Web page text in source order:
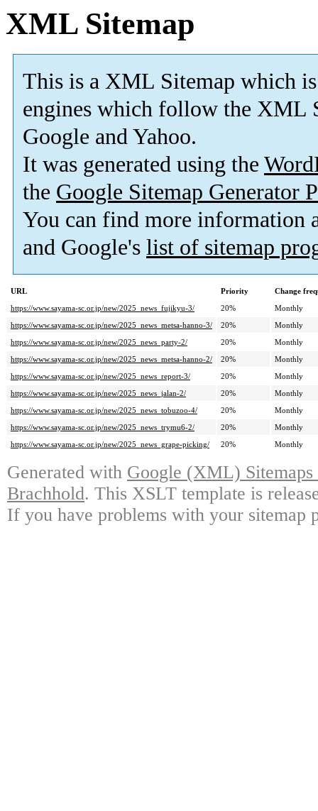
XML Sitemap
This is a XML Sitemap which is
engines which follow the XML
Google and Yahoo.
It was generated using the
the Google Sitemap Generator
You can find more information
and Google's list of sitemap
URL Priority
Change
https://www.sayama-sc.or.jp/new/2025_news_fujikyu-3/
20%
Monthly
https://www.sayama-sc.or.jp/new/2025_news_metsa-hanno-3/
20%
Monthly
https://www.sayama-sc.or.jp/new/2025_news_party-2/
20%
Monthly
https://www.sayama-sc.or.jp/new/2025_news_metsa-hanno-2/
20%
Monthly
https://www.sayama-sc.or.jp/new/2025_news_report-3/
20%
Monthly
https://www.sayama-sc.or.jp/new/2025_news_jalan-2/
20%
Monthly
https://www.sayama-sc.or.jp/new/2025_news_tobuzoo-4/
20%
Monthly
https://www.sayama-sc.or.jp/new/2025_news_trymu6-2/
20%
Monthly
https://www.sayama-sc.or.jp/new/2025_news_grape-picking/
20% Monthly
Generated with Google (XML)
Brachhold. This XSLT template is
If you have problems with your sitemap